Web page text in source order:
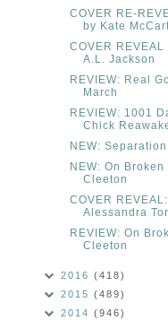
COVER RE-
by Kate
COVER REVEAL
A.L. Jackson
REVIEW: Real
March
REVIEW: 1001
Chick
NEW:
NEW: On
Cleeton
COVER
Alessandra
REVIEW: On
Cleeton
2016 (418)
2015 (489)
2014 (946)